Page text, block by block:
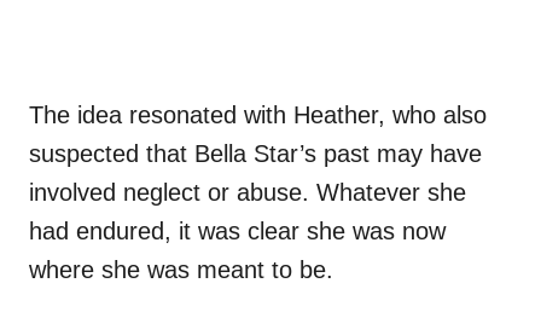
The idea resonated with Heather, who also
suspected that Bella Star’s past may have
involved neglect or abuse. Whatever she
had endured, it was clear she was now
where she was meant to be.